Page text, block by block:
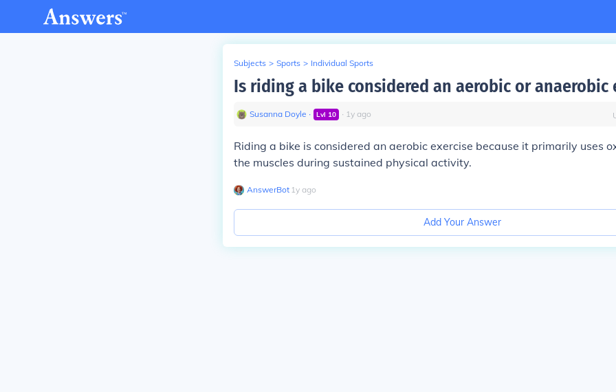
Subjects > Sports > Individual Sports
Is riding a bike considered an aerobic or anaerobic
Susanna Doyle ∙ Lvl 10 ∙ 1y ago
Riding a bike is considered an aerobic exercise because it primarily uses
the muscles during sustained physical activity.
AnswerBot∙ 1y ago
Add Your Answer